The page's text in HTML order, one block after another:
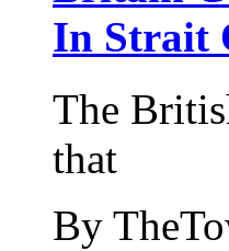
In Strait
The
that
By